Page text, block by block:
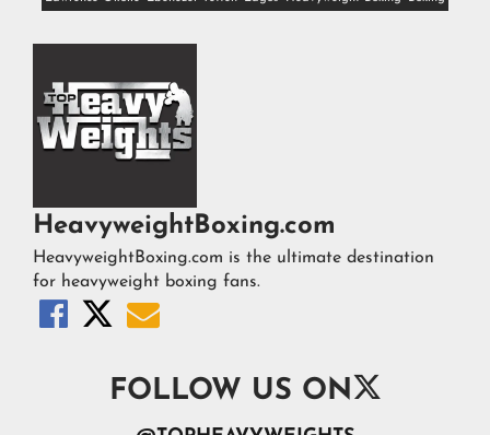
HeavyweightBoxing.com
HeavyweightBoxing.com is the ultimate destination
for heavyweight boxing fans.
  
FOLLOW US ON